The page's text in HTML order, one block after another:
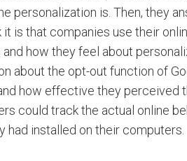
personalization is. Then, they
it is that companies use their
how they feel about
about the opt-out function of
how effective they perceived
could track the actual online
had installed on their computers.